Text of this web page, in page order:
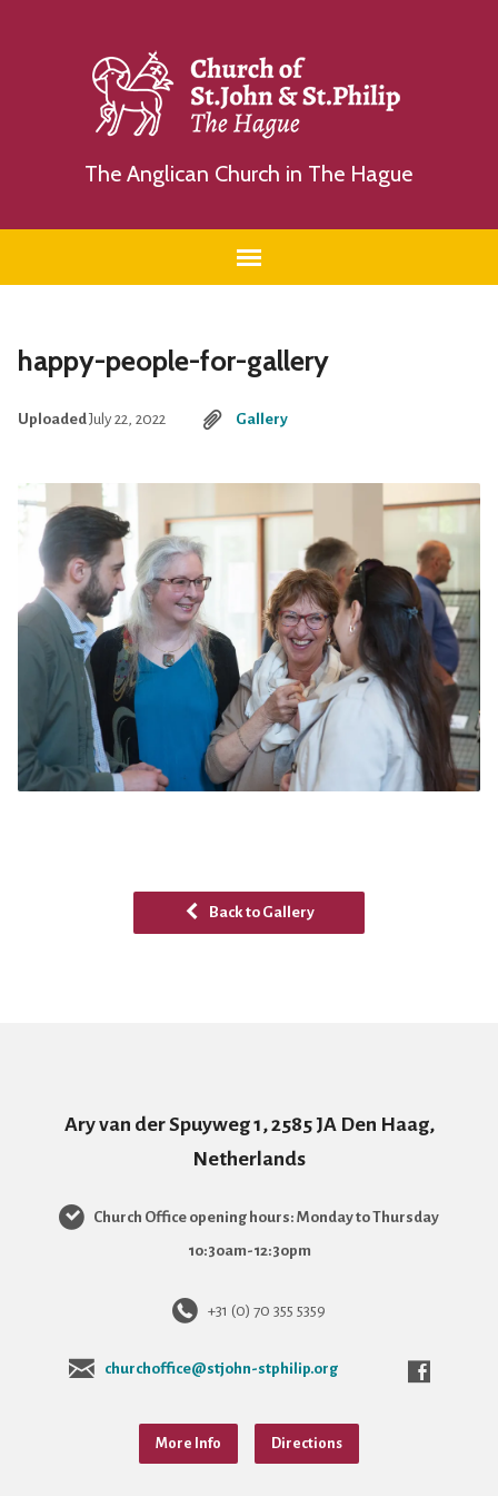
The Anglican Church in The Hague
happy-people-for-gallery
UploadedJuly 22, 2022 Gallery
Back to Gallery
Ary van der Spuyweg 1, 2585 JA Den Haag,
Netherlands
Church Office opening hours: Monday to Thursday
10:30am-12:30pm
+31 (0) 70 355 5359
churchoffice@stjohn-stphilip.org
More Info Directions